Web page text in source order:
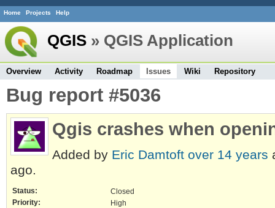
Home Projects Help
QGIS » QGIS Application
Overview Activity Roadmap Issues Wiki Repository
Bug report #5036
Qgis crashes when
Added by Eric Damtoft over 14 years
ago.
Status:
Closed
Priority:
High